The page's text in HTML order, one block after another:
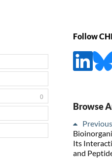
0
Follow
Browse
Its
and